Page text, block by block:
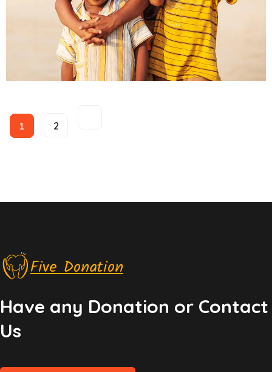
Helping Kids and Youth
1 2
Five Donation
Have any Donation or Contact
Us